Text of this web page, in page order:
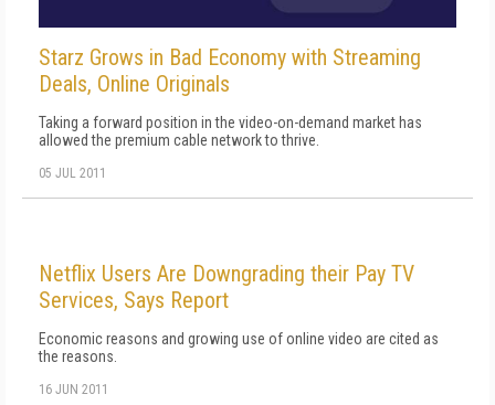
Starz Grows in Bad Economy with Streaming
Deals, Online Originals
Taking a forward position in the video-on-demand market has
allowed the premium cable network to thrive.
05 JUL 2011
Netflix Users Are Downgrading their Pay TV
Services, Says Report
Economic reasons and growing use of online video are cited as
the reasons.
16 JUN 2011